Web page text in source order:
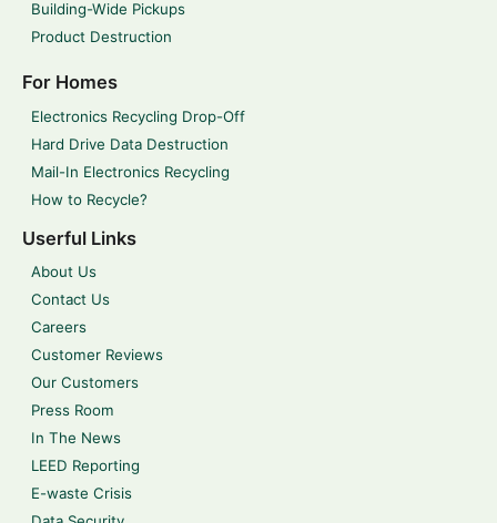
Building-Wide Pickups
Product Destruction
For Homes
Electronics Recycling Drop-Off
Hard Drive Data Destruction
Mail-In Electronics Recycling
How to Recycle?
Userful Links
About Us
Contact Us
Careers
Customer Reviews
Our Customers
Press Room
In The News
LEED Reporting
E-waste Crisis